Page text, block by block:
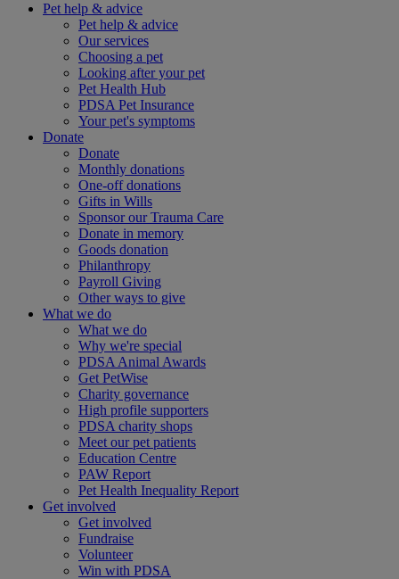
Pet help & advice
Pet help & advice
Our services
Choosing a pet
Looking after your pet
Pet Health Hub
PDSA Pet Insurance
Your pet's symptoms
Donate
Donate
Monthly donations
One-off donations
Gifts in Wills
Sponsor our Trauma Care
Donate in memory
Goods donation
Philanthropy
Payroll Giving
Other ways to give
What we do
What we do
Why we're special
PDSA Animal Awards
Get PetWise
Charity governance
High profile supporters
PDSA charity shops
Meet our pet patients
Education Centre
PAW Report
Pet Health Inequality Report
Get involved
Get involved
Fundraise
Volunteer
Win with PDSA